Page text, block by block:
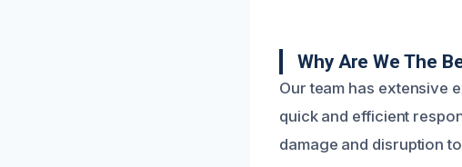
Why Are We The
Our team has extensive
quick and efficient
damage and disruption